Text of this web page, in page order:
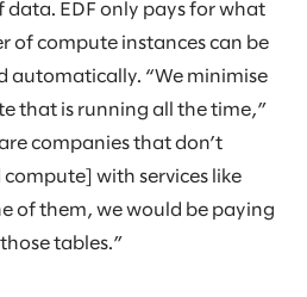
data. EDF only pays for what
of compute instances can be
automatically. “We minimise
that is running all the time,”
companies that don’t
with services like
of them, we would be paying
tables.”